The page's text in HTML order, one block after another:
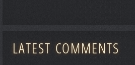
LATEST COMMENTS